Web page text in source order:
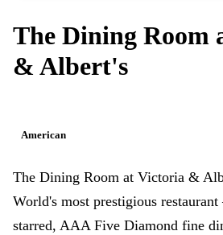
The Dining Room
& Albert's
American
The Dining Room at Victoria &
World's most prestigious
starred, AAA Five Diamond fine